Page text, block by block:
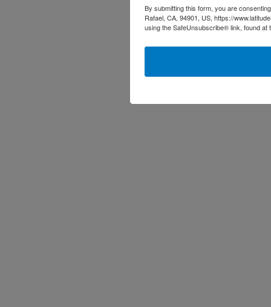
By submitting this form, you are
Rafael, CA, 94901, US, https://
using the SafeUnsubscribe® link, found at